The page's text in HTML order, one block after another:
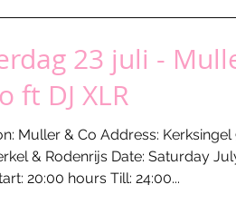
23 juli -
ft DJ XLR
Muller & Co Address: Kerksingel
& Rodenrijs Date: Saturday
2016 Start: 20:00 hours Till: 24:00...